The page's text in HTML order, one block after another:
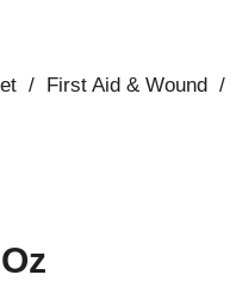
/ First Aid & Wound /